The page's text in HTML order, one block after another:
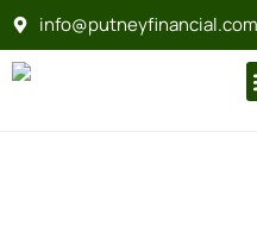
info@putneyfinancial.com